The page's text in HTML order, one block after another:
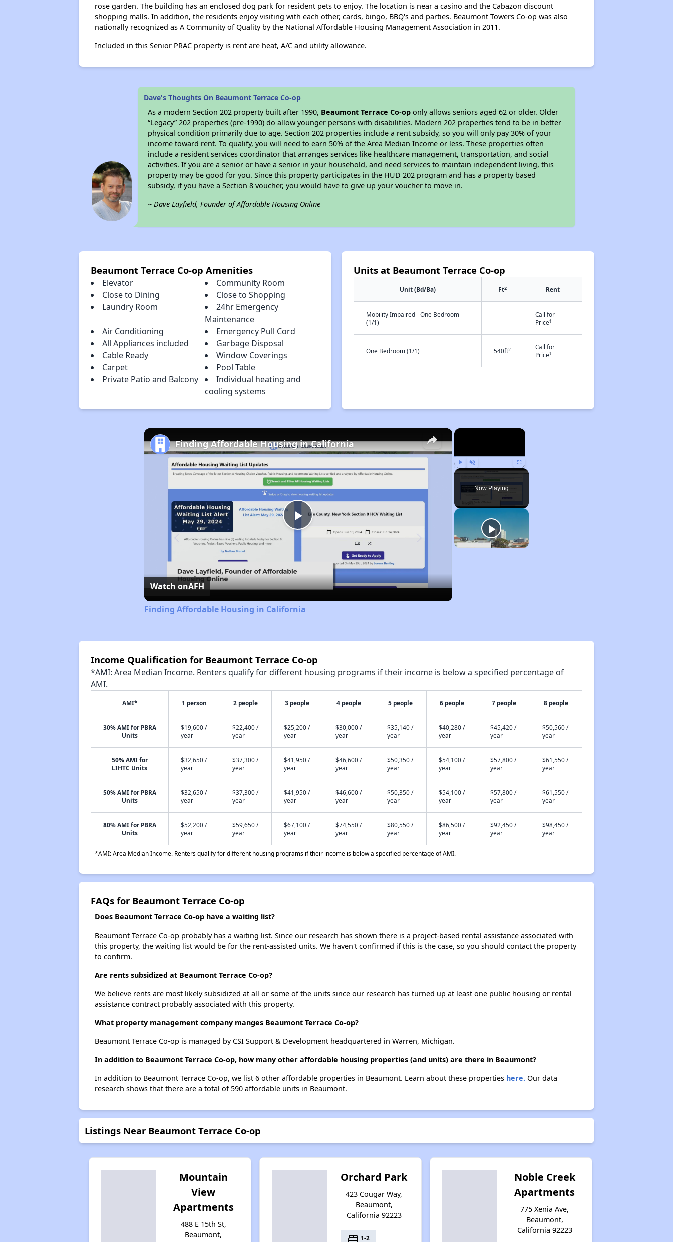
rose garden. The building has an enclosed dog park for resident pets to enjoy. The location is near a casino and the Cabazon discount
shopping malls. In addition, the residents enjoy visiting with each other, cards, bingo, BBQ's and parties. Beaumont Towers Co-op was also
nationally recognized as A Community of Quality by the National Affordable Housing Management Association in 2011.
Included in this Senior PRAC property is rent are heat, A/C and utility allowance.
Dave's Thoughts On Beaumont Terrace Co-op
As a modern Section 202 property built after 1990, Beaumont Terrace Co-op only allows seniors aged 62 or older. Older
“Legacy” 202 properties (pre-1990) do allow younger persons with disabilities. Modern 202 properties tend to be in better
physical condition primarily due to age. Section 202 properties include a rent subsidy, so you will only pay 30% of your
income toward rent. To qualify, you will need to earn 50% of the Area Median Income or less. These properties often
include a resident services coordinator that arranges services like healthcare management, transportation, and social
activities. If you are a senior or have a senior in your household, and need services to maintain independent living, this
property may be good for you. Since this property participates in the HUD 202 program and has a property based
subsidy, if you have a Section 8 voucher, you would have to give up your voucher to move in.
~ Dave Layfield, Founder of Affordable Housing Online
Beaumont Terrace Co-op Amenities
Elevator
Community Room
Close to Dining
Close to Shopping
Laundry Room
24hr Emergency
Maintenance
Air Conditioning
Emergency Pull Cord
All Appliances included
Garbage Disposal
Cable Ready
Window Coverings
Carpet
Pool Table
Private Patio and Balcony
Individual heating and
cooling systems
Units at Beaumont Terrace Co-op
Unit (Bd/Ba) Ft2 Rent
Mobility Impaired - One Bedroom
(1/1)
-
Call for
Price†
One Bedroom (1/1) 540ft2
Call for
Price†
×
Play Unmute Fullscreen
Now Playing
×
Play
Video
Finding Affordable Housing in California
Watch onAFH
Finding Affordable Housing in California
Income Qualification for Beaumont Terrace Co-op
*AMI: Area Median Income. Renters qualify for different housing programs if their income is below a specified percentage of
AMI.
AMI* 1 person 2 people 3 people 4 people 5 people 6 people 7 people 8 people
30% AMI for PBRA
Units
$19,600 /
year
$22,400 /
year
$25,200 /
year
$30,000 /
year
$35,140 /
year
$40,280 /
year
$45,420 /
year
$50,560 /
year
50% AMI for
LIHTC Units
$32,650 /
year
$37,300 /
year
$41,950 /
year
$46,600 /
year
$50,350 /
year
$54,100 /
year
$57,800 /
year
$61,550 /
year
50% AMI for PBRA
Units
$32,650 /
year
$37,300 /
year
$41,950 /
year
$46,600 /
year
$50,350 /
year
$54,100 /
year
$57,800 /
year
$61,550 /
year
80% AMI for PBRA
Units
$52,200 /
year
$59,650 /
year
$67,100 /
year
$74,550 /
year
$80,550 /
year
$86,500 /
year
$92,450 /
year
$98,450 /
year
*AMI: Area Median Income. Renters qualify for different housing programs if their income is below a specified percentage of AMI.
FAQs for Beaumont Terrace Co-op
Does Beaumont Terrace Co-op have a waiting list?
Beaumont Terrace Co-op probably has a waiting list. Since our research has shown there is a project-based rental assistance associated with
this property, the waiting list would be for the rent-assisted units. We haven't confirmed if this is the case, so you should contact the property
to confirm.
Are rents subsidized at Beaumont Terrace Co-op?
We believe rents are most likely subsidized at all or some of the units since our research has turned up at least one public housing or rental
assistance contract probably associated with this property.
What property management company manges Beaumont Terrace Co-op?
Beaumont Terrace Co-op is managed by CSI Support & Development headquartered in Warren, Michigan.
In addition to Beaumont Terrace Co-op, how many other affordable housing properties (and units) are there in Beaumont?
In addition to Beaumont Terrace Co-op, we list 6 other affordable properties in Beaumont. Learn about these properties here.Our data
research shows that there are a total of 590 affordable units in Beaumont.
Listings Near Beaumont Terrace Co-op
Mountain
View
Apartments
488 E 15th St,
Beaumont,
Orchard Park
423 Cougar Way,
Beaumont,
California 92223
bed 1-2
Noble Creek
Apartments
775 Xenia Ave,
Beaumont,
California 92223